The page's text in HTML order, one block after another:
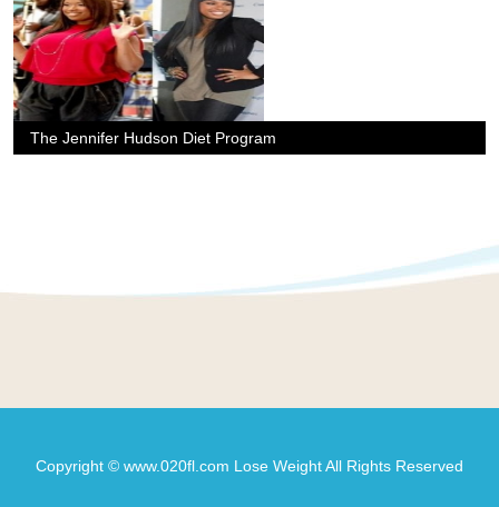
The Jennifer Hudson Diet Program
Copyright © www.020fl.com Lose Weight All Rights Reserved